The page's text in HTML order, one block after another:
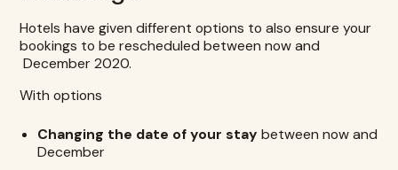
Hotels have given different options to also ensure your
bookings to be rescheduled between now and
December 2020.
With options
Changing the date of your staybetween now and
December